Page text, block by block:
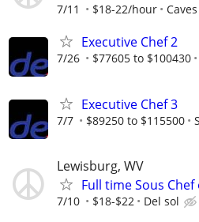
7/11 $18-22/hour
Executive Chef 2
7/26 $77605 to $100430
Executive Chef 3
7/7 $89250 to $115500
Lewisburg, WV
Full time Sous
7/10 $18-$22 Del sol